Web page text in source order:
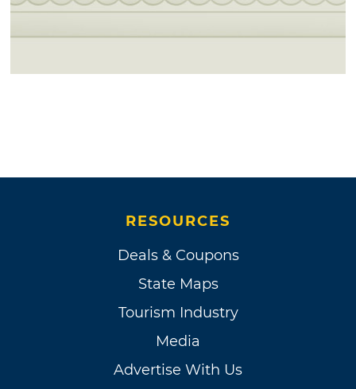
RESOURCES
Deals & Coupons
State Maps
Tourism Industry
Media
Advertise With Us